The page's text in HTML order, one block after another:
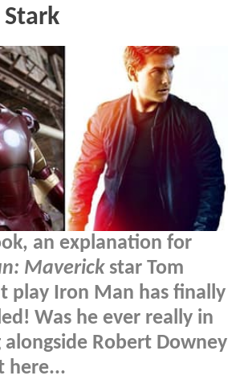
Stark
an explanation for
Maverickstar Tom
play Iron Man has finally
Was he ever really in
Robert Downey
here...